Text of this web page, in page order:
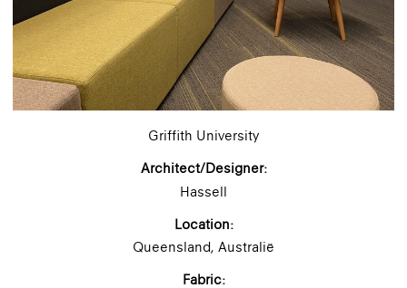
Griffith University
Architect/Designer:
Hassell
Location:
Queensland, Australië
Fabric: